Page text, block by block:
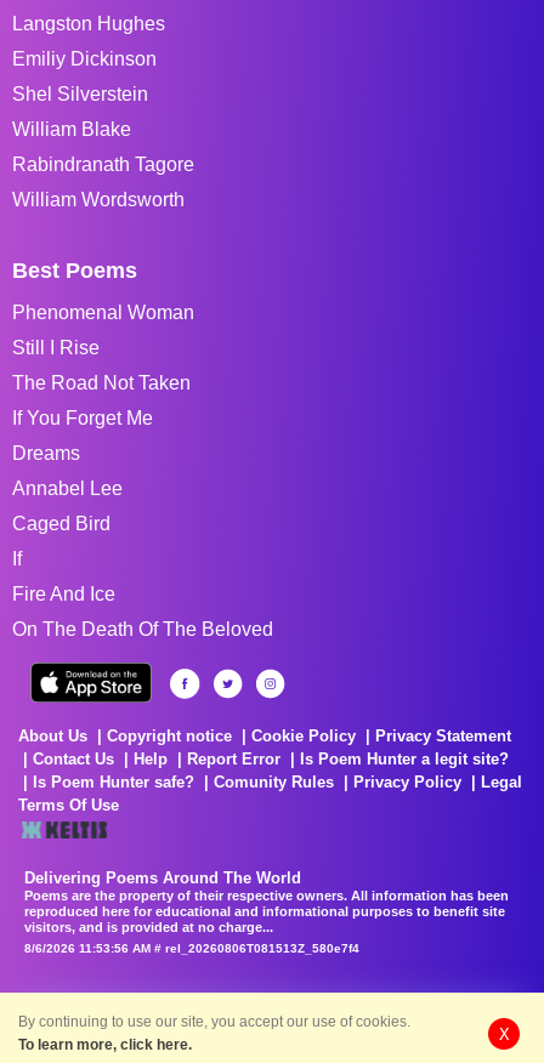
Langston Hughes
Emiliy Dickinson
Shel Silverstein
William Blake
Rabindranath Tagore
William Wordsworth
Best Poems
Phenomenal Woman
Still I Rise
The Road Not Taken
If You Forget Me
Dreams
Annabel Lee
Caged Bird
If
Fire And Ice
On The Death Of The Beloved
About Us Copyright notice Cookie Policy
Privacy Statement
Contact Us
Help Report Error
Is Poem Hunter a legit site?
Is Poem Hunter safe?
Comunity Rules Privacy Policy
Legal
Terms Of Use
Delivering Poems Around The World
Poems are the property of their respective owners. All information has been
reproduced here for educational and informational purposes to benefit site
visitors, and is provided at no charge...
8/6/2026 11:53:56 AM # rel_20260806T081513Z_580e7f4
By continuing to use our site, you accept our use of cookies.
To learn more, click here.
X